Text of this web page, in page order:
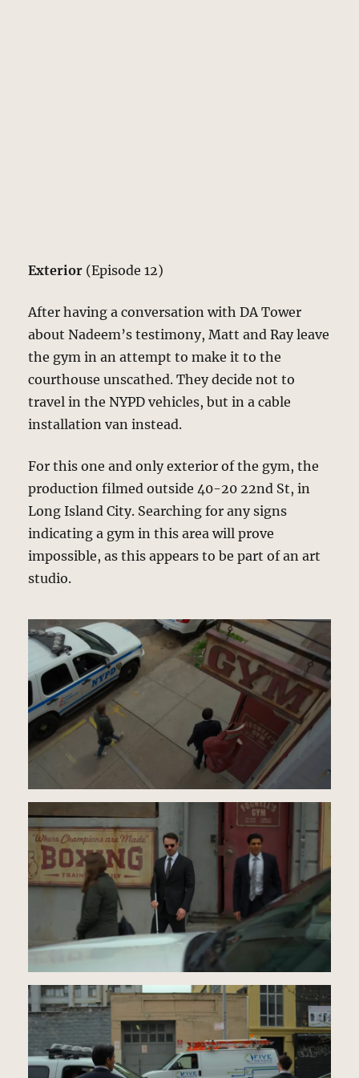
Exterior (Episode 12)
After having a conversation with DA Tower
about Nadeem’s testimony, Matt and Ray leave
the gym in an attempt to make it to the
courthouse unscathed. They decide not to
travel in the NYPD vehicles, but in a cable
installation van instead.
For this one and only exterior of the gym, the
production filmed outside 40-20 22nd St, in
Long Island City. Searching for any signs
indicating a gym in this area will prove
impossible, as this appears to be part of an art
studio.